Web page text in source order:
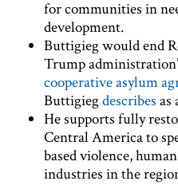
for communities in
development.
Buttigieg would end
Trump
cooperative asylum
Buttigiegdescribes as
He supports fully
Central America to
based violence,
industries in the